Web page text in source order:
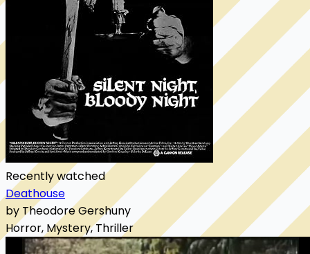
Recently watched
Deathouse
by Theodore Gershuny
Horror, Mystery, Thriller